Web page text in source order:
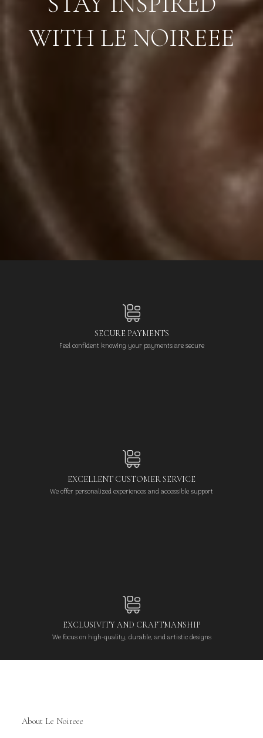
WITH LE NOIREEE
SECURE PAYMENTS
Feel confident knowing your payments are secure
EXCELLENT CUSTOMER SERVICE
We offer personalized experiences and accessible support
EXCLUSIVITY AND CRAFTMANSHIP
We focus on high-quality, durable, and artistic designs
About Le Noireee